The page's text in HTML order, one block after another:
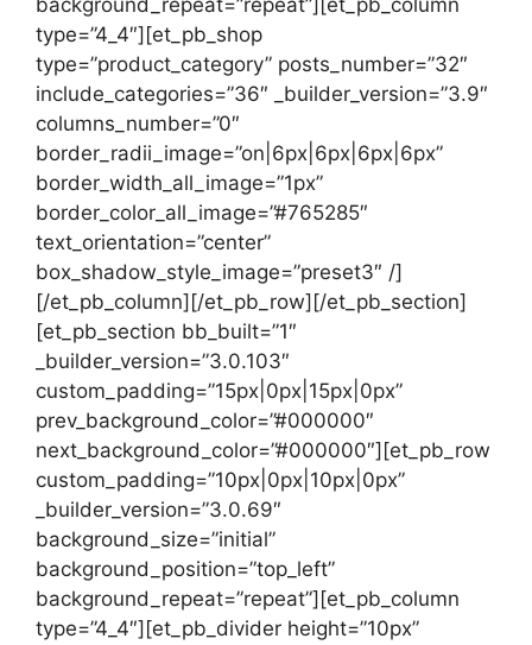
background_repeat=”repeat”][et_pb_column
type=”4_4″][et_pb_shop
type=”product_category” posts_number=”32″
include_categories=”36″ _builder_version=”3.9″
columns_number=”0″
border_radii_image=”on|6px|6px|6px|6px”
border_width_all_image=”1px”
border_color_all_image=”#765285″
text_orientation=”center”
box_shadow_style_image=”preset3″ /]
[/et_pb_column][/et_pb_row][/et_pb_section]
[et_pb_section bb_built=”1″
_builder_version=”3.0.103″
custom_padding=”15px|0px|15px|0px”
prev_background_color=”#000000″
next_background_color=”#000000″][et_pb_row
custom_padding=”10px|0px|10px|0px”
_builder_version=”3.0.69″
background_size=”initial”
background_position=”top_left”
background_repeat=”repeat”][et_pb_column
type=”4_4″][et_pb_divider height=”10px”